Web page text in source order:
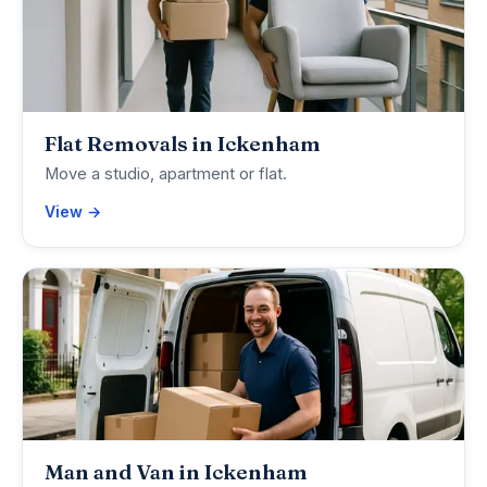
Flat Removals in Ickenham
Move a studio, apartment or flat.
View →
Man and Van in Ickenham